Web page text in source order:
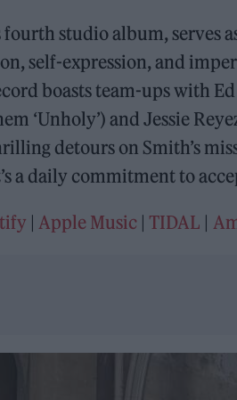
fourth studio album, serves
self-expression, and
boasts team-ups with
‘Unholy’) and Jessie
detours on Smith’s
a daily commitment to
| Apple Music | TIDAL |